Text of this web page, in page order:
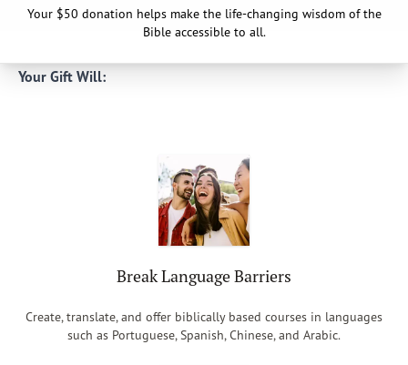
Your $50 donation helps make the life-changing wisdom of the
Bible accessible to all.
Your Gift Will:
Break Language Barriers
Create, translate, and offer biblically based courses in languages
such as Portuguese, Spanish, Chinese, and Arabic.